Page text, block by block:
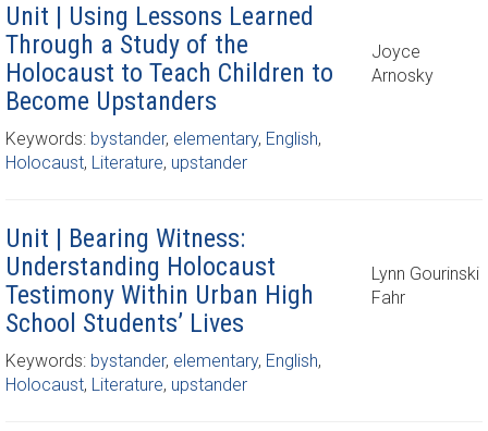
Unit | Using Lessons Learned
Through a Study of the
Holocaust to Teach Children to
Become Upstanders
Joyce
Arnosky
Keywords: bystander, elementary, English,
Holocaust, Literature, upstander
Unit | Bearing Witness:
Understanding Holocaust
Testimony Within Urban High
School Students’ Lives
Lynn Gourinski
Fahr
Keywords: bystander, elementary, English,
Holocaust, Literature, upstander